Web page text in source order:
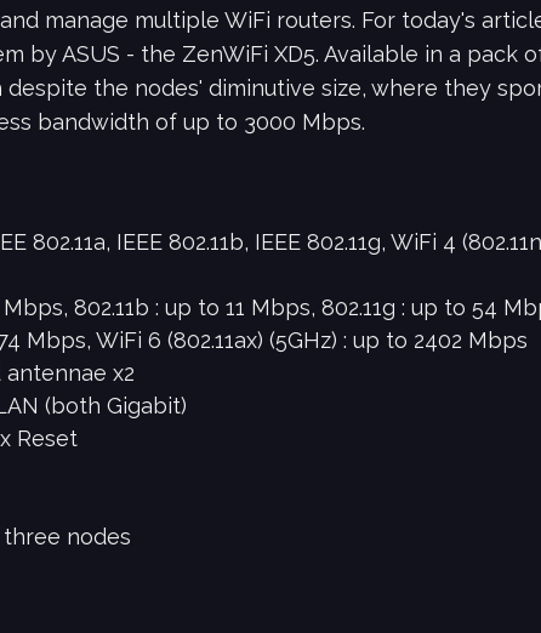
manage multiple WiFi routers. For today's
by ASUS - the ZenWiFi XD5. Available in a pack
the nodes' diminutive size, where they
bandwidth of up to 3000 Mbps.
IEEE 802.11b, IEEE 802.11g, WiFi 4
802.11b : up to 11 Mbps, 802.11g : up to 54
Mbps, WiFi 6 (802.11ax) (5GHz) : up to 2402 Mbps
x2
(both Gigabit)
Reset
nodes